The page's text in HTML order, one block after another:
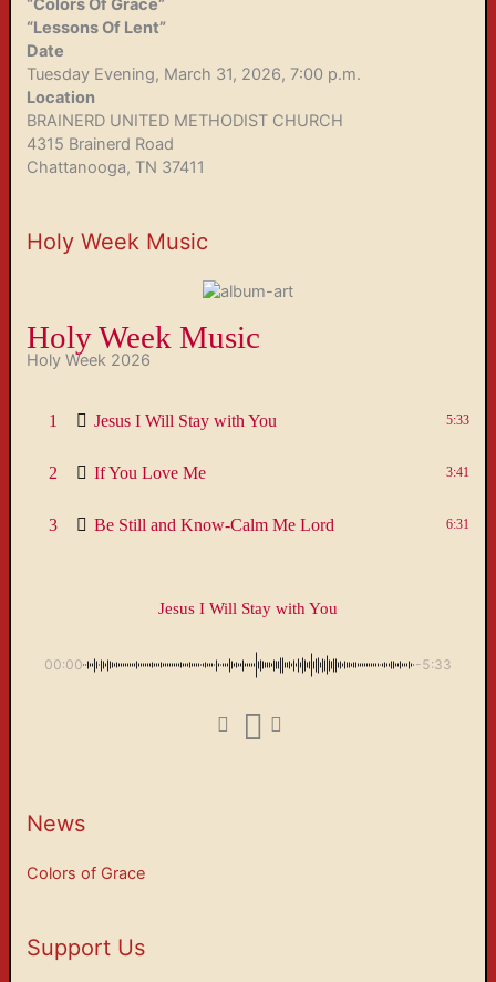
“Colors Of Grace”
“Lessons Of Lent”
Date
Tuesday Evening, March 31, 2026, 7:00 p.m.
Location
BRAINERD UNITED METHODIST CHURCH
4315 Brainerd Road
Chattanooga, TN 37411
Holy Week Music
Holy Week Music
Holy Week 2026
1 Jesus I Will Stay with You 5:33
2 If You Love Me 3:41
3 Be Still and Know-Calm Me Lord 6:31
Jesus I Will Stay with You
00:00 -5:33
News
Colors of Grace
Support Us